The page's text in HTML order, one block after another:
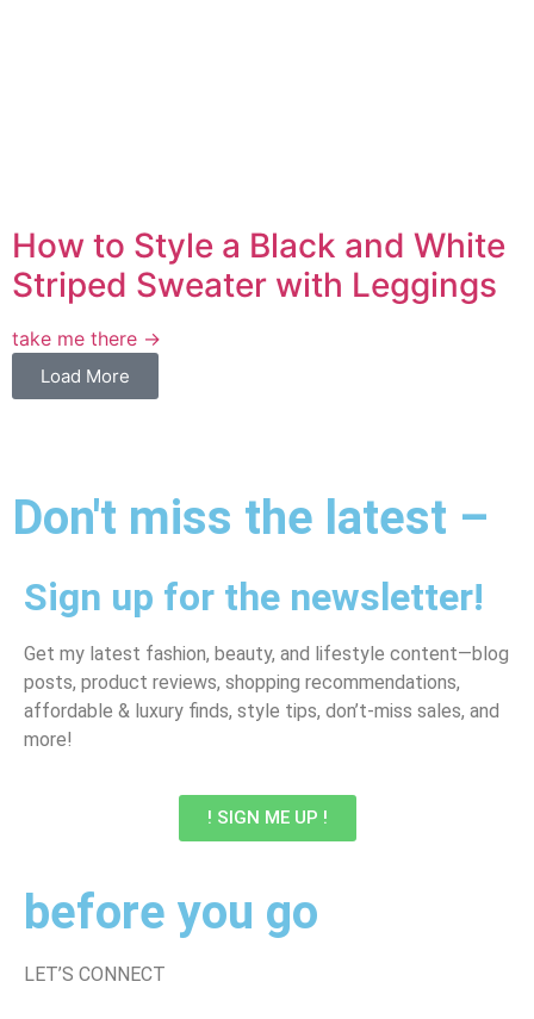
How to Style a Black and White
Striped Sweater with Leggings
take me there →
Load More
Don't miss the latest –
Sign up for the newsletter!
Get my latest fashion, beauty, and lifestyle content—blog
posts, product reviews, shopping recommendations,
affordable & luxury finds, style tips, don’t-miss sales, and
more!
! SIGN ME UP !
before you go
LET’S CONNECT